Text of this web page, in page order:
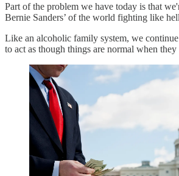
Part of the problem we have today is that
Bernie Sanders’ of the world fighting like
Like an alcoholic family system, we
to act as though things are normal when